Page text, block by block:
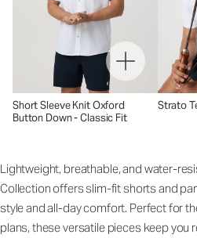
Short Sleeve Knit Oxford
Button Down - Classic Fit
Strato
Lightweight, breathable, and water-
Collection offers slim-fit shorts and
style and all-day comfort. Perfect for
plans, these versatile pieces keep you